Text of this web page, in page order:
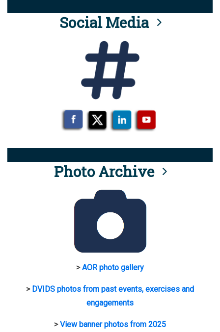
Social Media
Photo Archive
>AOR photo gallery
> DVIDS photos from past events, exercises and
engagements
>View banner photos from 2025